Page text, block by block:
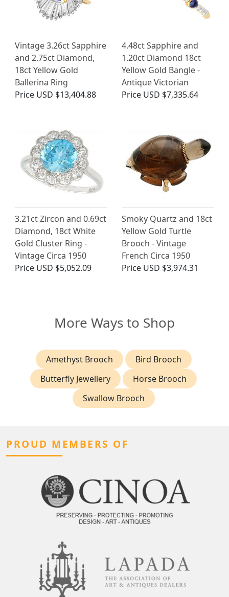
Vintage 3.26ct Sapphire
and 2.75ct Diamond,
18ct Yellow Gold
Ballerina Ring
Price USD $13,404.88
4.48ct Sapphire and
1.20ct Diamond 18ct
Yellow Gold Bangle -
Antique Victorian
Price USD $7,335.64
3.21ct Zircon and 0.69ct
Diamond, 18ct White
Gold Cluster Ring -
Vintage Circa 1950
Price USD $5,052.09
Smoky Quartz and 18ct
Yellow Gold Turtle
Brooch - Vintage
French Circa 1950
Price USD $3,974.31
More Ways to Shop
Amethyst Brooch
Bird Brooch
Butterfly Jewellery
Horse Brooch
Swallow Brooch
PROUD MEMBERS OF